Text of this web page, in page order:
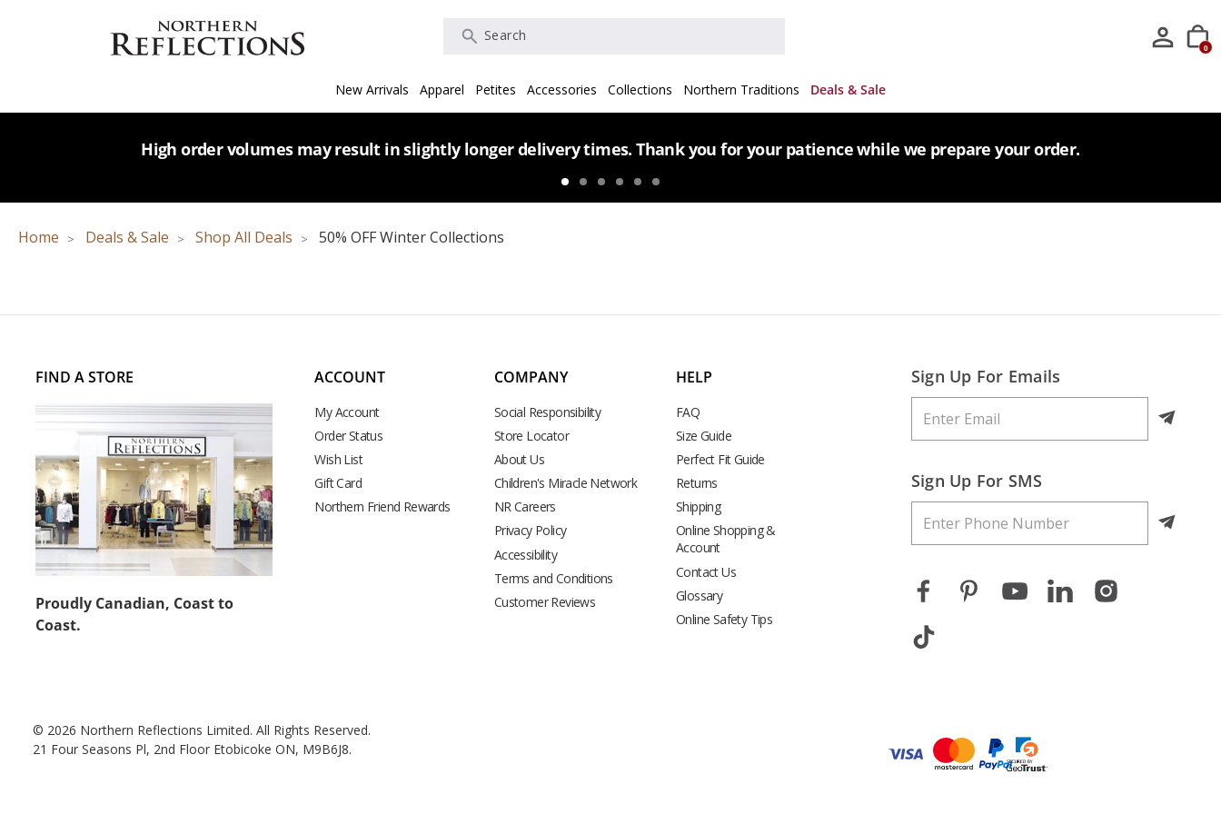
Search
0
New Arrivals Apparel Petites Accessories Collections Northern Traditions Deals & Sale
High order volumes may result in slightly longer delivery times. Thank you for your patience while we prepare your order.
Home Deals & Sale Shop All Deals 50% OFF Winter Collections
Sign Up For Emails
Sign Up For SMS
FIND A STORE
Proudly Canadian, Coast to
Coast.
ACCOUNT
My Account
Order Status
Wish List
Gift Card
Northern Friend Rewards
COMPANY
Social Responsibility
Store Locator
About Us
Children's Miracle Network
NR Careers
Privacy Policy
Accessibility
Terms and Conditions
Customer Reviews
HELP
FAQ
Size Guide
Perfect Fit Guide
Returns
Shipping
Online Shopping &
Account
Contact Us
Glossary
Online Safety Tips
© 2026 Northern Reflections Limited. All Rights Reserved.
21 Four Seasons Pl, 2nd Floor Etobicoke ON, M9B6J8.